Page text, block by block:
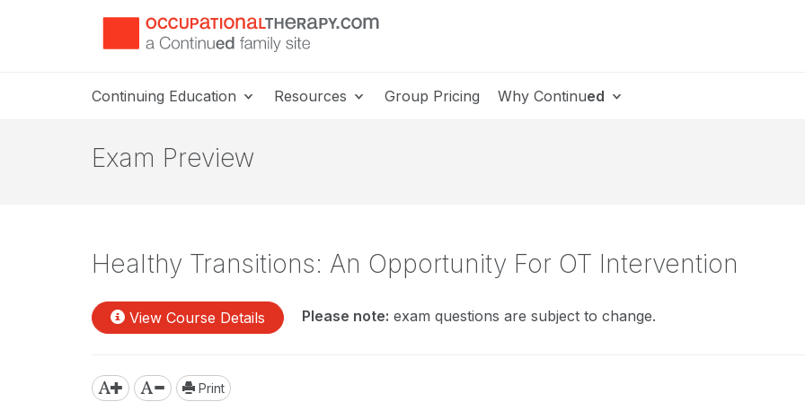
Continuing Education Resources Group Pricing Why Continued
Exam Preview
Healthy Transitions: An Opportunity For OT Intervention
View Course Details Please note: exam questions are subject to change.
Print